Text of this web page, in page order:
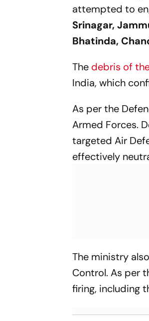
attempted to
Srinagar,
Bhatinda,
The debris of
India, which
As per the
Armed Forces.
targeted Air
effectively
The ministry
Control. As per
firing, including